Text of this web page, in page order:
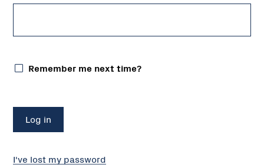
Remember me next time?
I've lost my password